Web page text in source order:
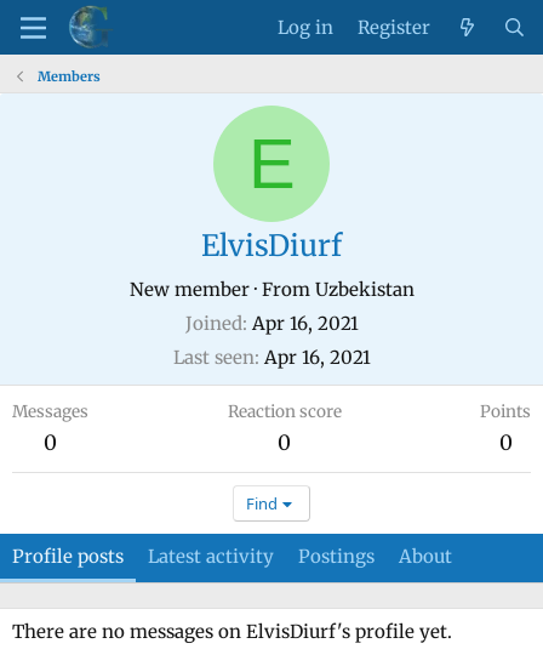
Log in Register
Members
E
ElvisDiurf
New member ·From Uzbekistan
Joined Apr 16, 2021
Last seen Apr 16, 2021
Messages
0
Reaction score
0
Points
0
Find
Profile posts Latest activity Postings About
There are no messages on ElvisDiurf's profile yet.